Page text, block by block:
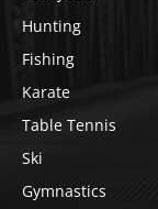
Hunting
Fishing
Karate
Table Tennis
Ski
Gymnastics